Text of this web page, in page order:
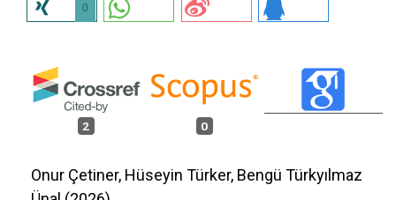
0
2 0
Onur Çetiner, Hüseyin Türker, Bengü Türkyılmaz